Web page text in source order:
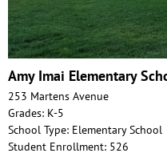
Amy Imai Elementary
253 Martens Avenue
Grades: K-5
School Type: Elementary School
Student Enrollment: 526